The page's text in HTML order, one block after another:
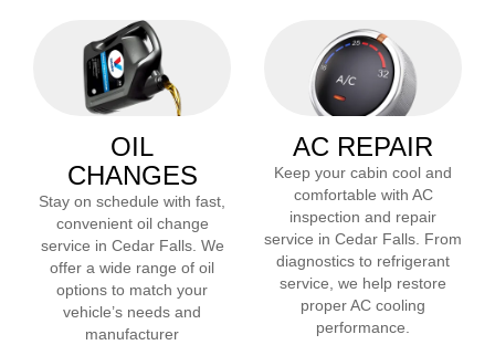
OIL
CHANGES
Stay on schedule with fast,
convenient oil change
service in Cedar Falls. We
offer a wide range of oil
options to match your
vehicle’s needs and
manufacturer
AC REPAIR
Keep your cabin cool and
comfortable with AC
inspection and repair
service in Cedar Falls. From
diagnostics to refrigerant
service, we help restore
proper AC cooling
performance.